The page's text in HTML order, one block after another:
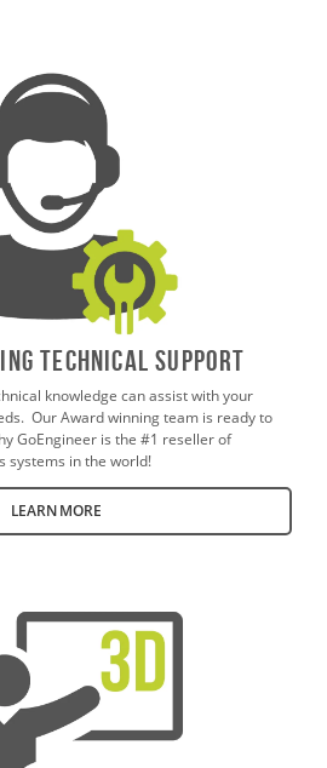
TECHNICAL SUPPORT
knowledge can assist with your
Our Award winning team is ready to
GoEngineer is the #1 reseller of
systems in the world!
LEARN MORE